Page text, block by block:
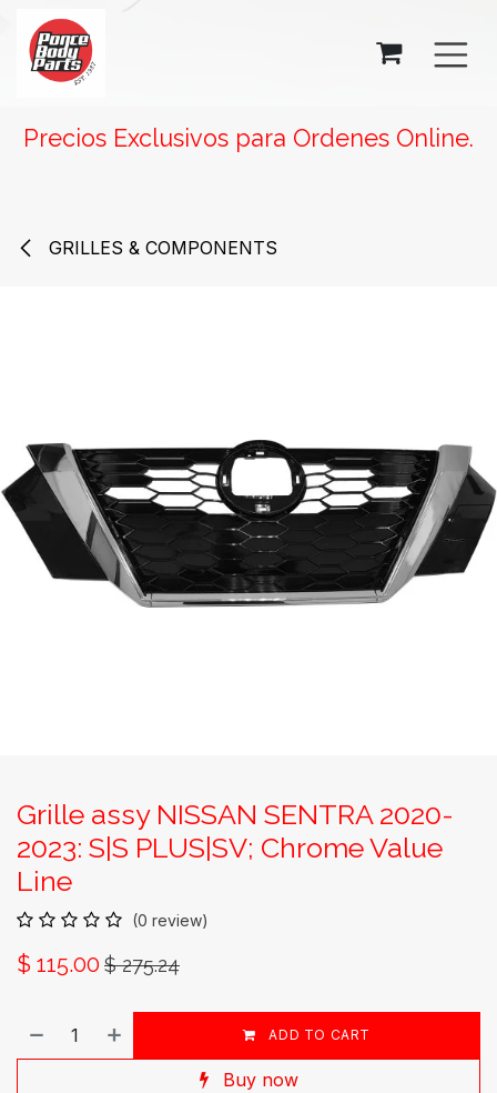
Precios Exclusivos para Ordenes Online.
GRILLES & COMPONENTS
Grille assy NISSAN SENTRA 2020-
2023: S|S PLUS|SV; Chrome Value
Line
(0 review)
$ 115.00 $275.24
ADD TO CART
Buy now